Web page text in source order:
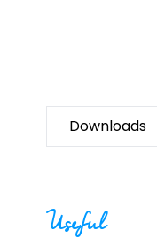
Downloads
Useful